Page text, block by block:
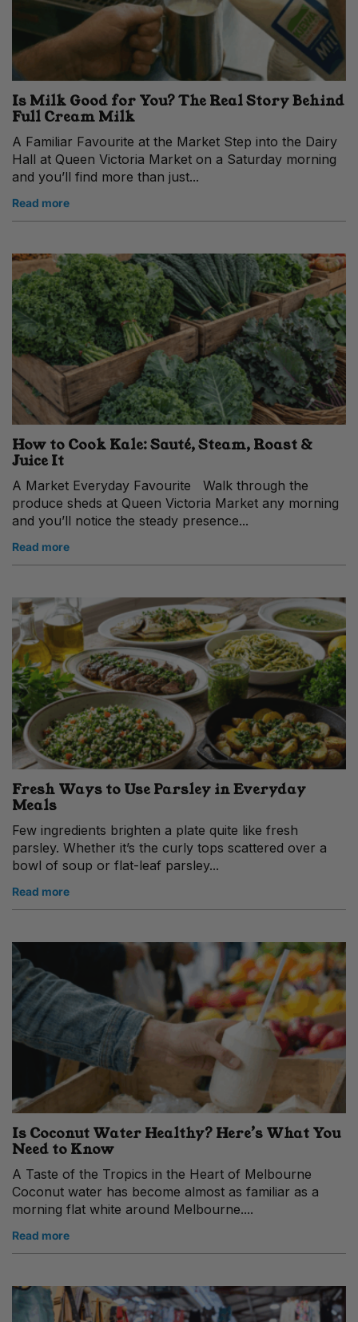
Is Milk Good for You? The Real Story Behind
Full Cream Milk
A Familiar Favourite at the Market Step into the Dairy
Hall at Queen Victoria Market on a Saturday morning
and you’ll find more than just...
Read more
How to Cook Kale: Sauté, Steam, Roast &
Juice It
A Market Everyday Favourite Walk through the
produce sheds at Queen Victoria Market any morning
and you’ll notice the steady presence...
Read more
Fresh Ways to Use Parsley in Everyday
Meals
Few ingredients brighten a plate quite like fresh
parsley. Whether it’s the curly tops scattered over a
bowl of soup or flat-leaf parsley...
Read more
Is Coconut Water Healthy? Here’s What You
Need to Know
A Taste of the Tropics in the Heart of Melbourne
Coconut water has become almost as familiar as a
morning flat white around Melbourne....
Read more